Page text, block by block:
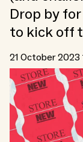
Drop by
to kick off
21 October 2023